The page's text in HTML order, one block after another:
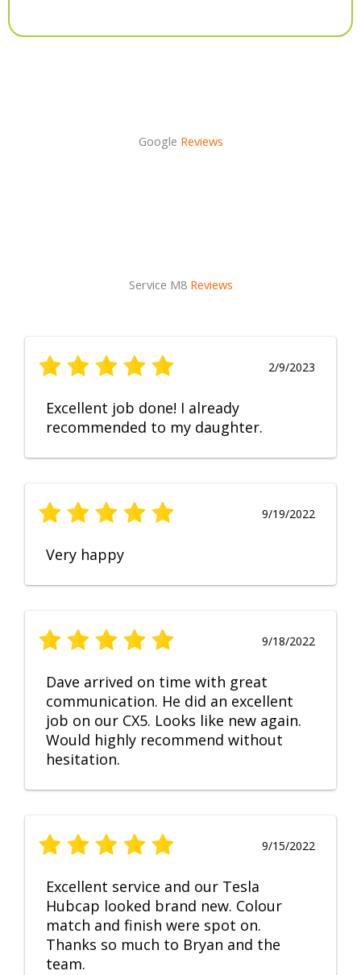
Google Reviews
Service M8 Reviews
2/9/2023
Excellent job done! I already
recommended to my daughter.
9/19/2022
Very happy
9/18/2022
Dave arrived on time with great
communication. He did an excellent
job on our CX5. Looks like new again.
Would highly recommend without
hesitation.
9/15/2022
Excellent service and our Tesla
Hubcap looked brand new. Colour
match and finish were spot on.
Thanks so much to Bryan and the
team.